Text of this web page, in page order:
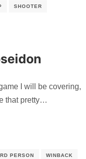
SHOOTER
I will be covering,
that pretty…
PERSON WINBACK